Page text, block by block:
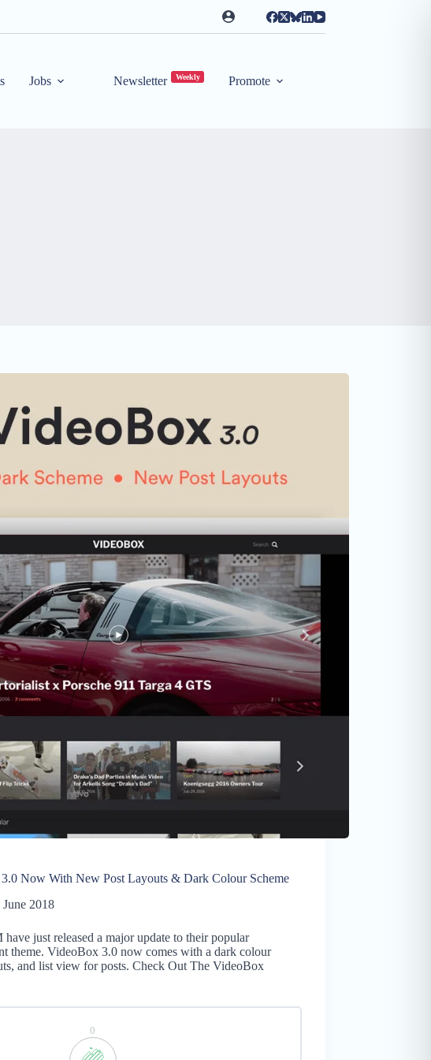
Jobs Newsletter Weekly Promote
Now With New Post Layouts & Dark Colour Scheme
June 2018
just released a major update to their popular
theme. VideoBox 3.0 now comes with a dark colour
and list view for posts. Check Out The VideoBox
0